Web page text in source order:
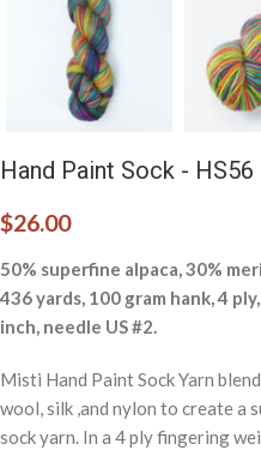
Hand Paint Sock -
$26.00
50% superfine alpaca, 30%
436 yards, 100 gram hank, 4
inch, needle US #2.
Misti Hand Paint Sock Yarn
wool, silk ,and nylon to create a
sock yarn. In a 4 ply fingering